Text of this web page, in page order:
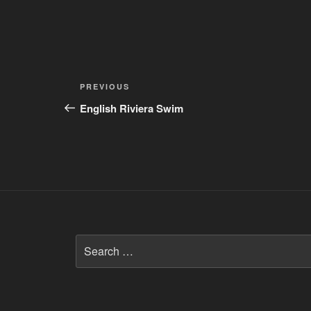
Post
navigation
Previous
Post
PREVIOUS
English Riviera Swim
for: